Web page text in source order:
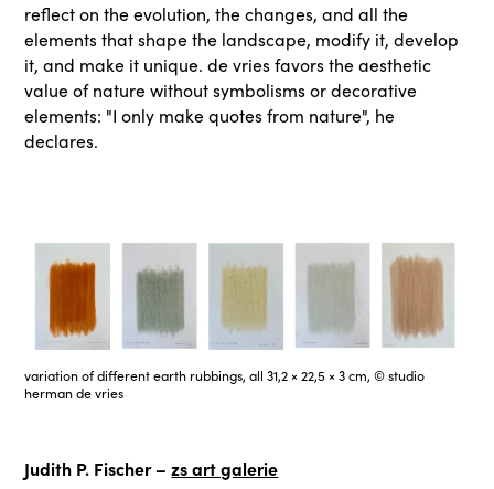
reflect on the evolution, the changes, and all the
elements that shape the landscape, modify it, develop
it, and make it unique. de vries favors the aesthetic
value of nature without symbolisms or decorative
elements: "I only make quotes from nature", he
declares.
variation of different earth rubbings, all 31,2 × 22,5 × 3 cm, © studio
herman de vries
Judith P. Fischer –zs art galerie